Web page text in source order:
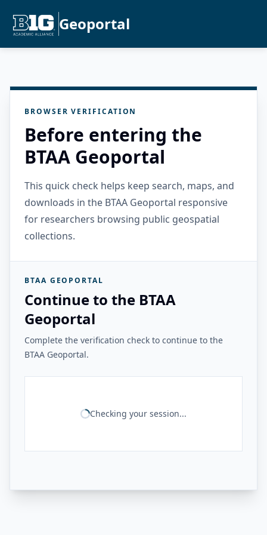
Geoportal
BROWSER VERIFICATION
Before entering the
BTAA Geoportal
This quick check helps keep search, maps, and
downloads in the BTAA Geoportal responsive
for researchers browsing public geospatial
collections.
BTAA GEOPORTAL
Continue to the BTAA
Geoportal
Complete the verification check to continue to the
BTAA Geoportal.
Checking your session...